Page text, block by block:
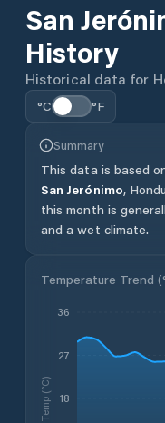
San
History
Historical data for
°C °F
Summary
This data is based
San Jerónimo,
this month is
and a wet climate.
Temperature Trend (
18
27
36
Temp (°C)